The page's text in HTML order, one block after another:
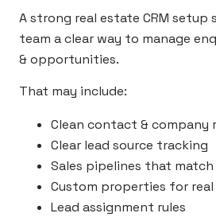
A strong real estate CRM setup
team a clear way to manage
& opportunities.
That may include:
Clean contact & company
Clear lead source tracking
Sales pipelines that
Custom properties for
Lead assignment rules